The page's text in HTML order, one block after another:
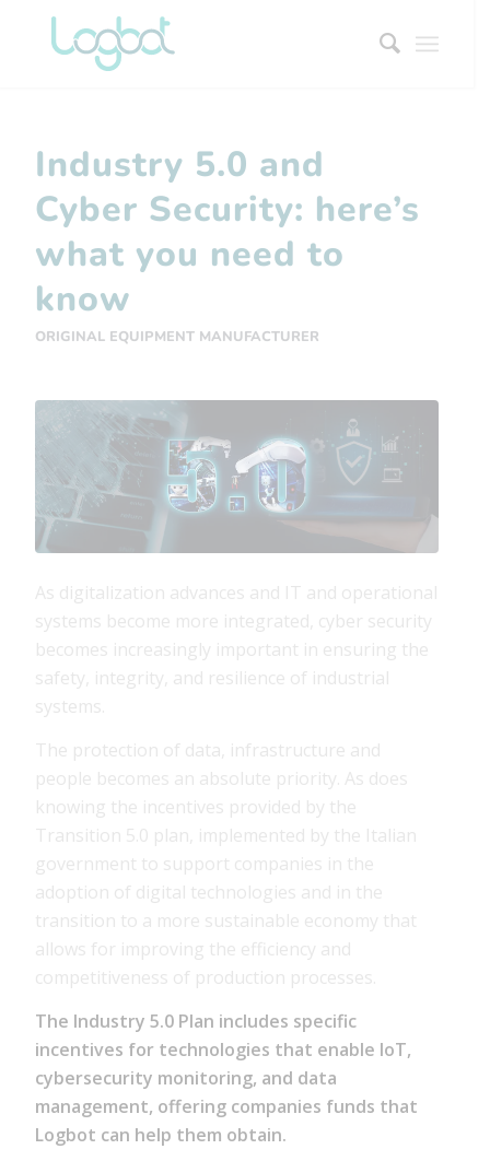
Industry 5.0 and
Cyber ​​Security: here’s
what you need to
know
ORIGINAL EQUIPMENT MANUFACTURER
As digitalization advances and IT and operational
systems become more integrated, cyber security
becomes increasingly important in ensuring the
safety, integrity, and resilience of industrial
systems.
The protection of data, infrastructure and
people becomes an absolute priority. As does
knowing the incentives provided by the
Transition 5.0 plan, implemented by the Italian
government to support companies in the
adoption of digital technologies and in the
transition to a more sustainable economy that
allows for improving the efficiency and
competitiveness of production processes.
The Industry 5.0 Plan includes specific
incentives for technologies that enable IoT,
cybersecurity monitoring, and data
management, offering companies funds that
Logbot can help them obtain.